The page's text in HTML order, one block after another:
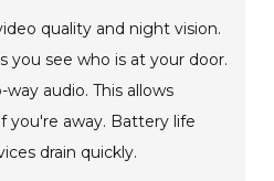
quality and night vision.
you see who is at your door.
audio. This allows
you're away. Battery life
drain quickly.